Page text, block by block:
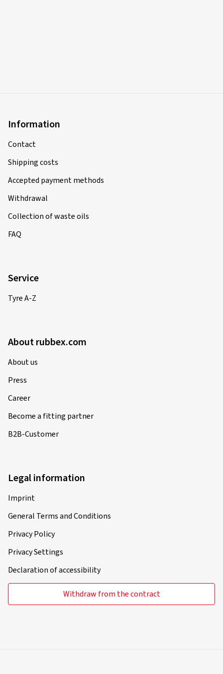
Information
Contact
Shipping costs
Accepted payment methods
Withdrawal
Collection of waste oils
FAQ
Service
Tyre A-Z
About rubbex.com
About us
Press
Career
Become a fitting partner
B2B-Customer
Legal information
Imprint
General Terms and Conditions
Privacy Policy
Privacy Settings
Declaration of accessibility
Withdraw from the contract